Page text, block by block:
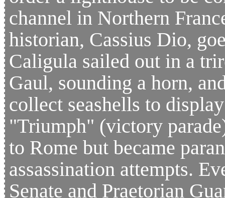
channel in Northern
historian, Cassius Dio,
Caligula sailed out in a
Gaul, sounding a horn,
collect seashells to
"Triumph" (victory
to Rome but became
assassination attempts.
Senate and Praetorian